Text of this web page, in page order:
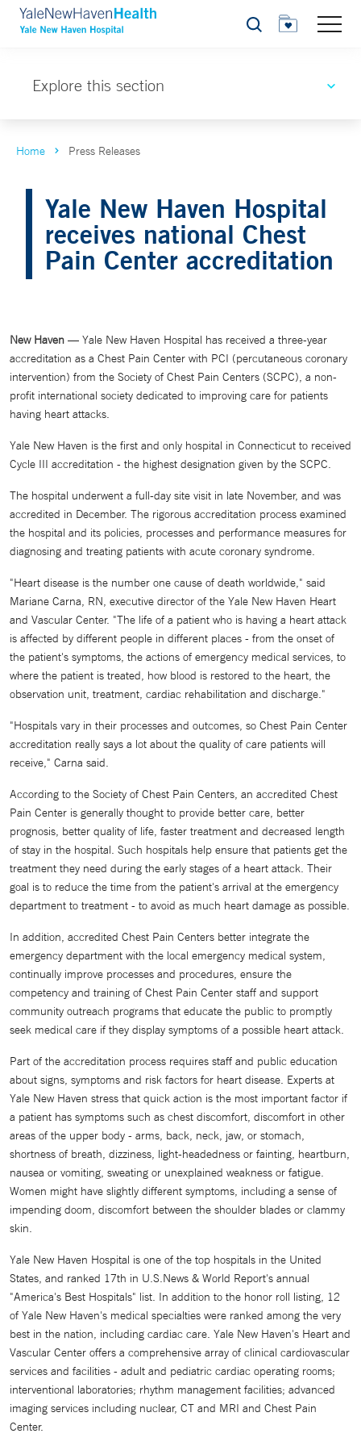
Search
Explore this section
Home Press Releases
Yale New Haven Hospital
receives national Chest
Pain Center accreditation
New Haven — Yale New Haven Hospital has received a three-year
accreditation as a Chest Pain Center with PCI (percutaneous coronary
intervention) from the Society of Chest Pain Centers (SCPC), a non-
profit international society dedicated to improving care for patients
having heart attacks.
Yale New Haven is the first and only hospital in Connecticut to received
Cycle III accreditation - the highest designation given by the SCPC.
The hospital underwent a full-day site visit in late November, and was
accredited in December. The rigorous accreditation process examined
the hospital and its policies, processes and performance measures for
diagnosing and treating patients with acute coronary syndrome.
"Heart disease is the number one cause of death worldwide," said
Mariane Carna, RN, executive director of the Yale New Haven Heart
and Vascular Center. "The life of a patient who is having a heart attack
is affected by different people in different places - from the onset of
the patient's symptoms, the actions of emergency medical services, to
where the patient is treated, how blood is restored to the heart, the
observation unit, treatment, cardiac rehabilitation and discharge."
"Hospitals vary in their processes and outcomes, so Chest Pain Center
accreditation really says a lot about the quality of care patients will
receive," Carna said.
According to the Society of Chest Pain Centers, an accredited Chest
Pain Center is generally thought to provide better care, better
prognosis, better quality of life, faster treatment and decreased length
of stay in the hospital. Such hospitals help ensure that patients get the
treatment they need during the early stages of a heart attack. Their
goal is to reduce the time from the patient's arrival at the emergency
department to treatment - to avoid as much heart damage as possible.
In addition, accredited Chest Pain Centers better integrate the
emergency department with the local emergency medical system,
continually improve processes and procedures, ensure the
competency and training of Chest Pain Center staff and support
community outreach programs that educate the public to promptly
seek medical care if they display symptoms of a possible heart attack.
Part of the accreditation process requires staff and public education
about signs, symptoms and risk factors for heart disease. Experts at
Yale New Haven stress that quick action is the most important factor if
a patient has symptoms such as chest discomfort, discomfort in other
areas of the upper body - arms, back, neck, jaw, or stomach,
shortness of breath, dizziness, light-headedness or fainting, heartburn,
nausea or vomiting, sweating or unexplained weakness or fatigue.
Women might have slightly different symptoms, including a sense of
impending doom, discomfort between the shoulder blades or clammy
skin.
Yale New Haven Hospital is one of the top hospitals in the United
States, and ranked 17th in U.S.News & World Report's annual
"America's Best Hospitals" list. In addition to the honor roll listing, 12
of Yale New Haven's medical specialties were ranked among the very
best in the nation, including cardiac care. Yale New Haven's Heart and
Vascular Center offers a comprehensive array of clinical cardiovascular
services and facilities - adult and pediatric cardiac operating rooms;
interventional laboratories; rhythm management facilities; advanced
imaging services including nuclear, CT and MRI and Chest Pain
Center.